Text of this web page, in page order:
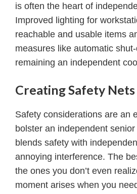
is often the heart of
Improved lighting for
reachable and usable items
measures like automatic
remaining an independent
Creating Safety Nets
Safety considerations are an
bolster an independent
blends safety with
annoying interference. The
the ones you don’t even
moment arises when you